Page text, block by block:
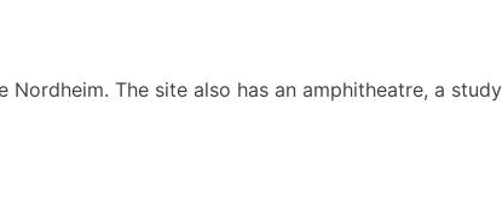
The site also has an amphitheatre, a study